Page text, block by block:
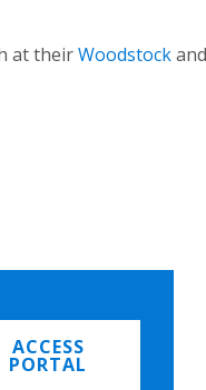
at theirWoodstockand
ACCESS
PORTAL